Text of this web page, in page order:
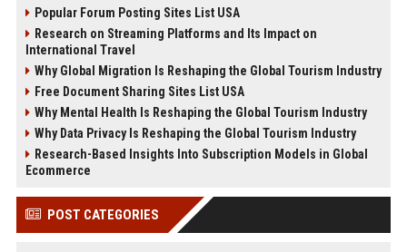
Popular Forum Posting Sites List USA
Research on Streaming Platforms and Its Impact on
International Travel
Why Global Migration Is Reshaping the Global Tourism Industry
Free Document Sharing Sites List USA
Why Mental Health Is Reshaping the Global Tourism Industry
Why Data Privacy Is Reshaping the Global Tourism Industry
Research-Based Insights Into Subscription Models in Global
Ecommerce
POST CATEGORIES